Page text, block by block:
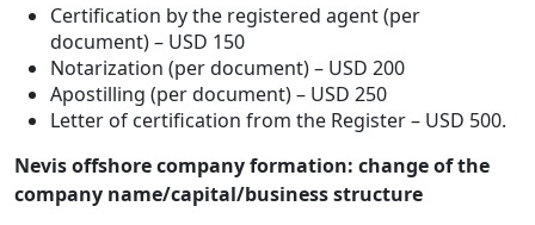
Certification by the registered agent (per
document) – USD 150
Notarization (per document) – USD 200
Apostilling (per document) – USD 250
Letter of certification from the Register – USD 500.
Nevis offshore company formation: change of the
company name/capital/business structure